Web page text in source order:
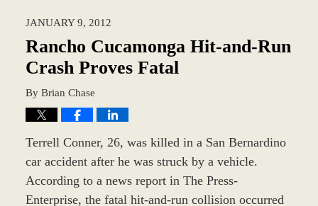
JANUARY 9, 2012
Rancho Cucamonga Hit-and-Run
Crash Proves Fatal
By Brian Chase
Terrell Conner, 26, was killed in a San Bernardino
car accident after he was struck by a vehicle.
According to a news report in The Press-
Enterprise, the fatal hit-and-run collision occurred